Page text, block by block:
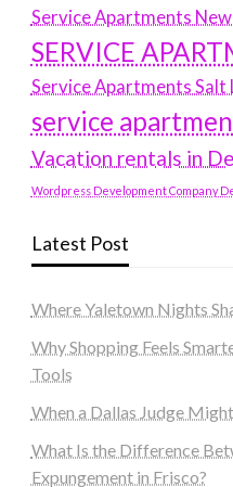
Service Apartments
SERVICE
Service Apartments Salt
service
Vacation rentals in
Wordpress Development Company
Latest Post
Where Yaletown Nights
Why Shopping Feels
Tools
When a Dallas Judge
What Is the Difference
Expungement in Frisco?